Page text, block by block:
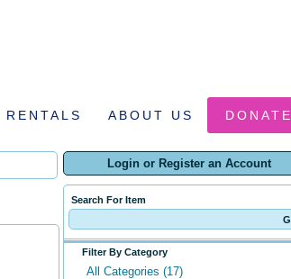
RENTALS ABOUT US DONATE
Login or Register an Account
Search For Item
Filter By Category
All Categories (17)